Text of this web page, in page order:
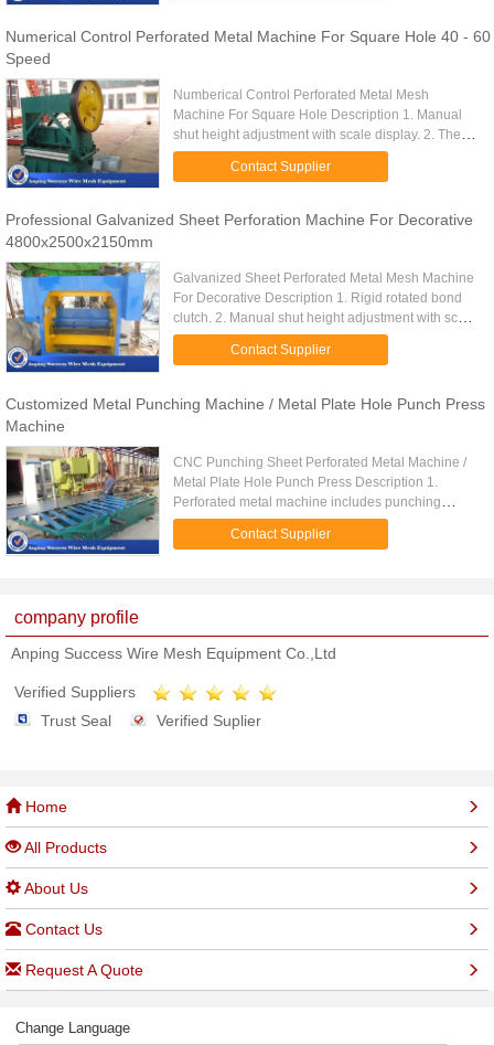
Numerical Control Perforated Metal Machine For Square Hole 40 - 60
Speed
Numberical Control Perforated Metal Mesh
Machine For Square Hole Description 1. Manual
shut height adjustment with scale display. 2. The
type with "A" equipped with emergency stop
device,which could make the ...
Contact Supplier
Professional Galvanized Sheet Perforation Machine For Decorative
4800x2500x2150mm
Galvanized Sheet Perforated Metal Mesh Machine
For Decorative Description 1. Rigid rotated bond
clutch. 2. Manual shut height adjustment with scale
display. 3. The type with "A" equipped with
emergency stop ...Contact Supplier
Customized Metal Punching Machine / Metal Plate Hole Punch Press
Machine
CNC Punching Sheet Perforated Metal Machine /
Metal Plate Hole Punch Press Description 1.
Perforated metal machine includes punching
machine, auto-feeder platform,CNC control electric
cabinet. 2. Suitable ...
Contact Supplier
company profile
Anping Success Wire Mesh Equipment Co.,Ltd
Verified Suppliers
Trust Seal
Verified Suplier
Home
All Products
About Us
Contact Us
Request A Quote
Change Language